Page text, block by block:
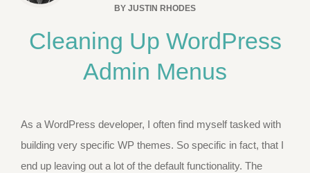
BY JUSTIN RHODES
Cleaning Up WordPress
Admin Menus
As a WordPress developer, I often find myself tasked with
building very specific WP themes. So specific in fact, that I
end up leaving out a lot of the default functionality. The